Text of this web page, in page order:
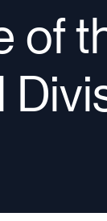
of